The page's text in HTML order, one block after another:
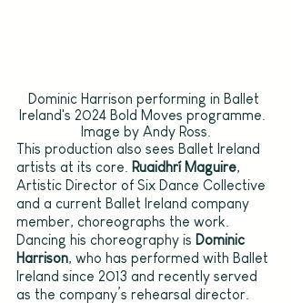
Dominic Harrison performing in Ballet
Ireland's 2024 Bold Moves programme.
Image by Andy Ross.
This production also sees Ballet Ireland
artists at its core.
Ruaidhrí Maguire,
Artistic Director of Six Dance Collective
and a current Ballet Ireland company
member, choreographs the work.
Dancing his choreography is Dominic
Harrison, who has performed with Ballet
Ireland since 2013 and recently served
as the company’s rehearsal director.